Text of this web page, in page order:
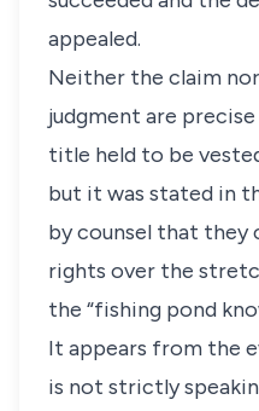
appealed.
Neither the claim
judgment are
title held to be
but it was stated in
by counsel that they
rights over the
the “fishing pond
It appears from the
is not strictly